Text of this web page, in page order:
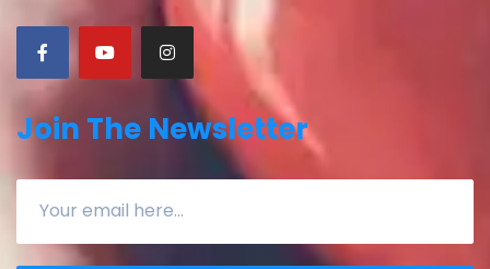
Join The Newsletter